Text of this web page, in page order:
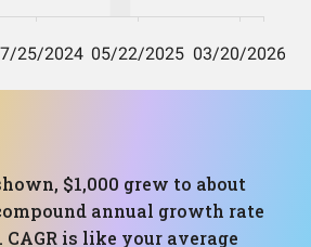
$1,000 grew to about
annual growth rate
CAGR is like your average